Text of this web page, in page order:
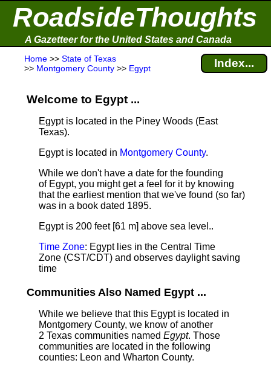
RoadsideThoughts
A Gazetteer for the United States and Canada
Home >> State of Texas
>> Montgomery County >> Egypt Index...
Welcome to Egypt ...
Egypt is located in the Piney Woods (East
Texas).
Egypt is located in Montgomery County.
While we don't have a date for the founding
of Egypt, you might get a feel for it by knowing
that the earliest mention that we've found (so far)
was in a book dated 1895.
Egypt is 200 feet [61 m] above sea level..
Time Zone: Egypt lies in the Central Time
Zone (CST/CDT) and observes daylight saving
time
Communities Also Named Egypt ...
While we believe that this Egypt is located in
Montgomery County, we know of another
2 Texas communities named Egypt. Those
communities are located in the following
counties: Leon and Wharton County.